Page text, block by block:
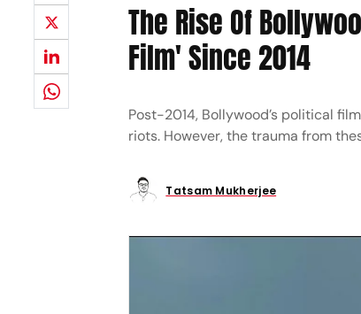
The Rise Of
Film' Since 2014
Post-2014, Bollywood’s political
riots. However, the trauma from
Tatsam Mukherjee